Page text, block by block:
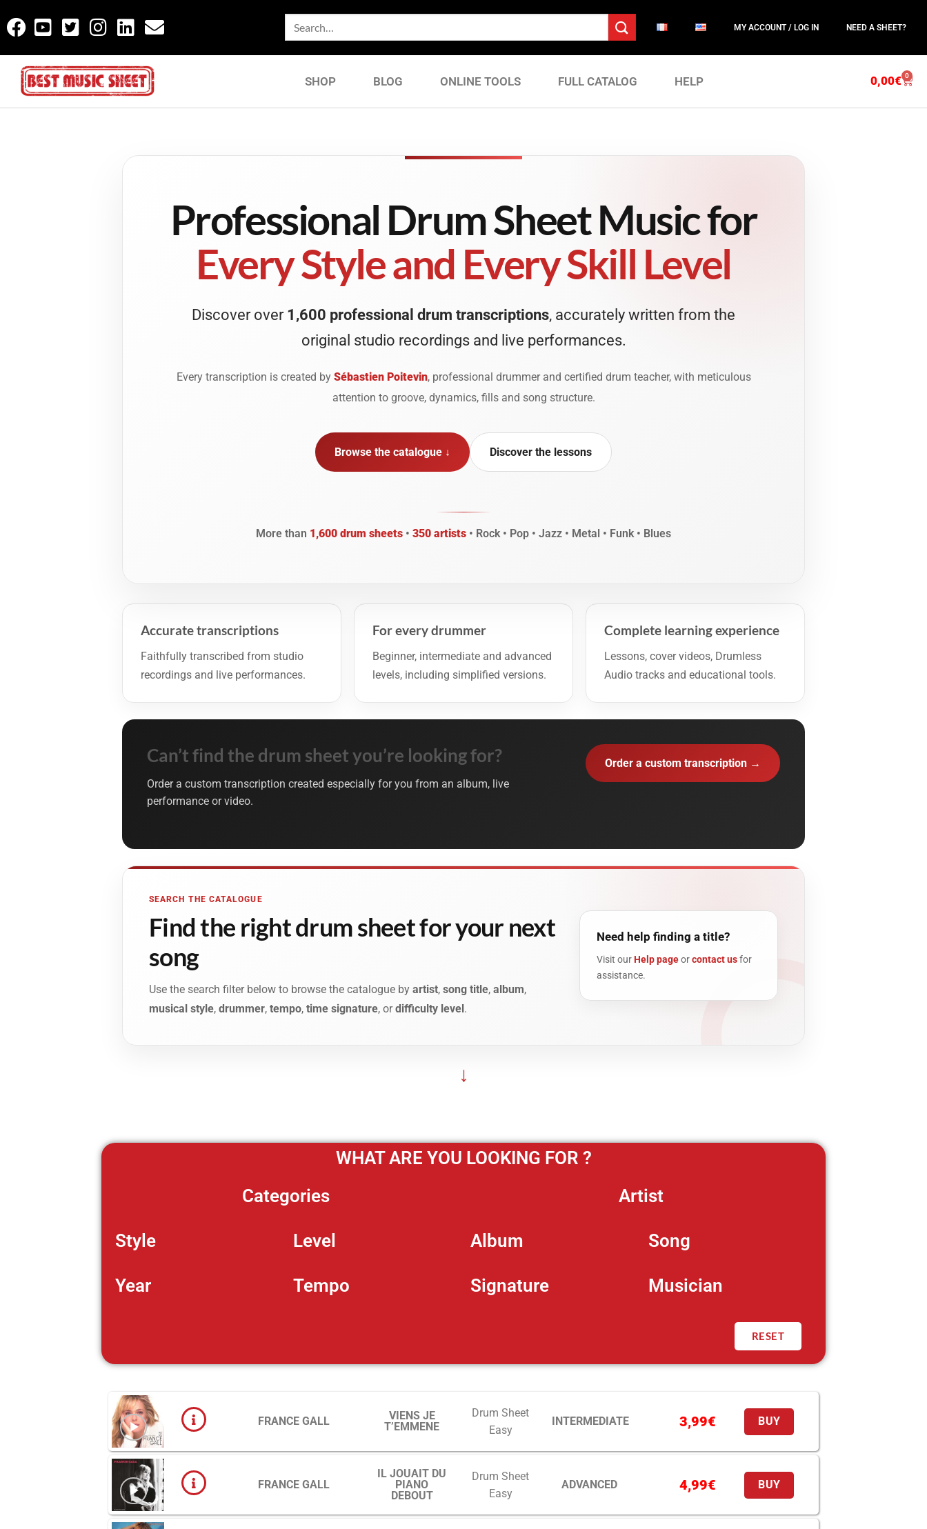
MY ACCOUNT / LOG IN NEED A SHEET?
SHOP BLOG ONLINE TOOLS FULL CATALOG HELP 0,00€ 0
Professional Drum Sheet Music for
Every Style and Every Skill Level
Discover over 1,600 professional drum transcriptions, accurately written from the
original studio recordings and live performances.
Every transcription is created by Sébastien Poitevin, professional drummer and certified drum teacher, with meticulous
attention to groove, dynamics, fills and song structure.
Browse the catalogue ↓ Discover the lessons
More than 1,600 drum sheets • 350 artists • Rock • Pop • Jazz • Metal • Funk • Blues
Accurate transcriptions
Faithfully transcribed from studio
recordings and live performances.
For every drummer
Beginner, intermediate and advanced
levels, including simplified versions.
Complete learning experience
Lessons, cover videos, Drumless
Audio tracks and educational tools.
Can’t find the drum sheet you’re looking for?
Order a custom transcription created especially for you from an album, live
performance or video.
Order a custom transcription →
SEARCH THE CATALOGUE
Find the right drum sheet for your next
song
Use the search filter below to browse the catalogue by artist, song title, album,
musical style, drummer, tempo, time signature, ordifficulty level.
Need help finding a title?
Visit ourHelp pageorcontact usfor
assistance.
↓
WHAT ARE YOU LOOKING FOR ?
Categories
Artist
Style Level Album Song
Year Tempo Signature Musician
RESET
FRANCE GALL
VIENS JE
T’EMMENE
Drum Sheet
Easy
INTERMEDIATE 3,99€ BUY
FRANCE GALL
IL JOUAIT DU
PIANO
DEBOUT
Drum Sheet
Easy
ADVANCED 4,99€ BUY